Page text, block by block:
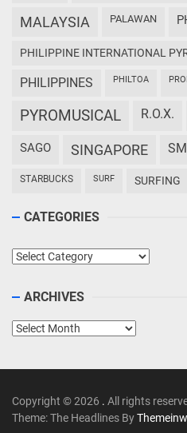
MALAYSIA PALAWAN
PHILIPPINE INTERNATIONAL
PHILIPPINES PHILTOA
PYROMUSICAL R.O.X.
SAGO SINGAPORE
STARBUCKS SURF SURFING
CATEGORIES
Categories
ARCHIVES
Archives
Copyright © 2026 . All rights
Theme: The Headlines By